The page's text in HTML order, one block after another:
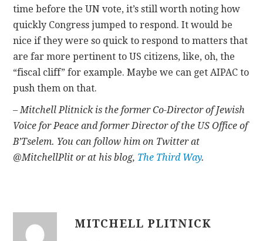
time before the UN vote, it’s still worth noting how
quickly Congress jumped to respond. It would be
nice if they were so quick to respond to matters that
are far more pertinent to US citizens, like, oh, the
“fiscal cliff” for example. Maybe we can get AIPAC to
push them on that.
– Mitchell Plitnick is the former Co-Director of Jewish
Voice for Peace and former Director of the US Office of
B’Tselem. You can follow him on Twitter at
@MitchellPlit or at his blog, The Third Way.
MITCHELL PLITNICK